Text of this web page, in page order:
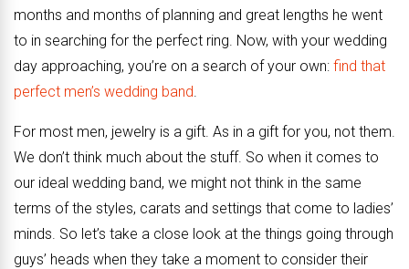
months and months of planning and great lengths he went
to in searching for the perfect ring. Now, with your wedding
day approaching, you’re on a search of your own: find that
perfect men’s wedding band.
For most men, jewelry is a gift. As in a gift for you, not them.
We don’t think much about the stuff. So when it comes to
our ideal wedding band, we might not think in the same
terms of the styles, carats and settings that come to ladies’
minds. So let’s take a close look at the things going through
guys’ heads when they take a moment to consider their